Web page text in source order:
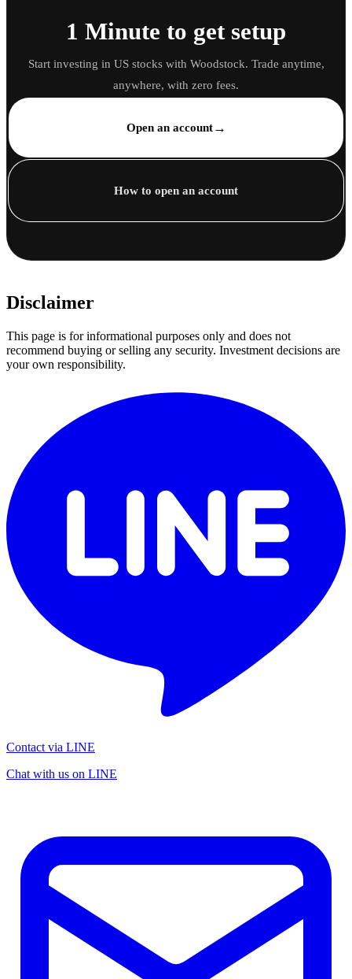
1 Minute to get setup
Start investing in US stocks with Woodstock. Trade anytime,
anywhere, with zero fees.
Open an account→
How to open an account
Disclaimer
This page is for informational purposes only and does not
recommend buying or selling any security. Investment decisions are
your own responsibility.
Contact via LINE
Chat with us on LINE